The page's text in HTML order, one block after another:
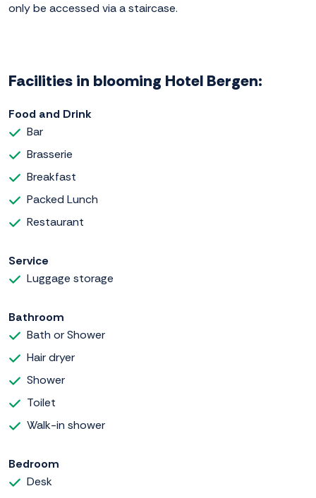
only be accessed via a staircase.
Facilities in blooming Hotel Bergen:
Food and Drink
Bar
Brasserie
Breakfast
Packed Lunch
Restaurant
Service
Luggage storage
Bathroom
Bath or Shower
Hair dryer
Shower
Toilet
Walk-in shower
Bedroom
Desk